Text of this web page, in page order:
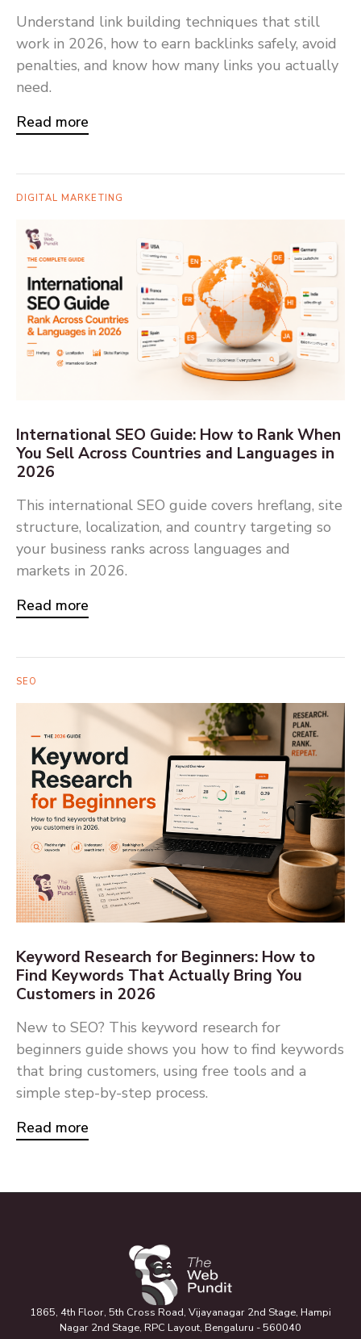
Understand link building techniques that still
work in 2026, how to earn backlinks safely, avoid
penalties, and know how many links you actually
need.
Read more
DIGITAL MARKETING
International SEO Guide: How to Rank When
You Sell Across Countries and Languages in
2026
This international SEO guide covers hreflang, site
structure, localization, and country targeting so
your business ranks across languages and
markets in 2026.
Read more
SEO
Keyword Research for Beginners: How to
Find Keywords That Actually Bring You
Customers in 2026
New to SEO? This keyword research for
beginners guide shows you how to find keywords
that bring customers, using free tools and a
simple step-by-step process.
Read more
1865, 4th Floor, 5th Cross Road, Vijayanagar 2nd Stage, Hampi
Nagar 2nd Stage, RPC Layout, Bengaluru - 560040